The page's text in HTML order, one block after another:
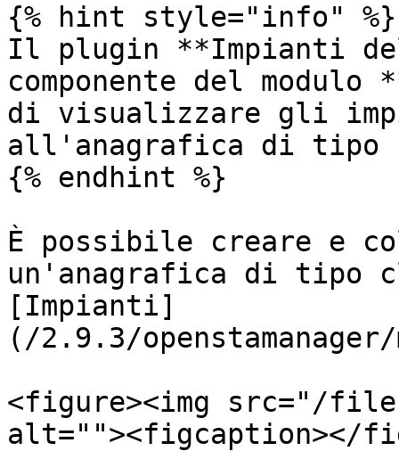
{% hint style="info" %}
Il plugin **Impianti
componente del
di visualizzare gli
all'anagrafica di tipo
{% endhint %}
È possibile creare e
un'anagrafica di tipo
[Impianti]
(/2.9.3/
<figure><img src="/
alt=""><figcaption></